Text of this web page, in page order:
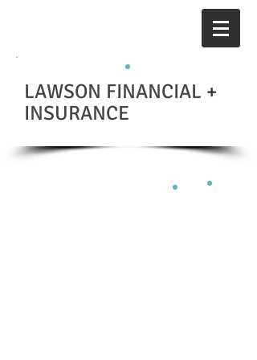
LAWSON FINANCIAL +
INSURANCE